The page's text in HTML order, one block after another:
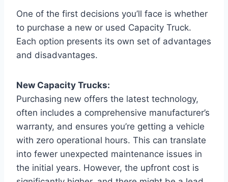
One of the first decisions you’ll face is whether
to purchase a new or used Capacity Truck.
Each option presents its own set of advantages
and disadvantages.
New Capacity Trucks:
Purchasing new offers the latest technology,
often includes a comprehensive manufacturer’s
warranty, and ensures you’re getting a vehicle
with zero operational hours. This can translate
into fewer unexpected maintenance issues in
the initial years. However, the upfront cost is